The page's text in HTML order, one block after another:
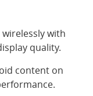
with
quality.
content on